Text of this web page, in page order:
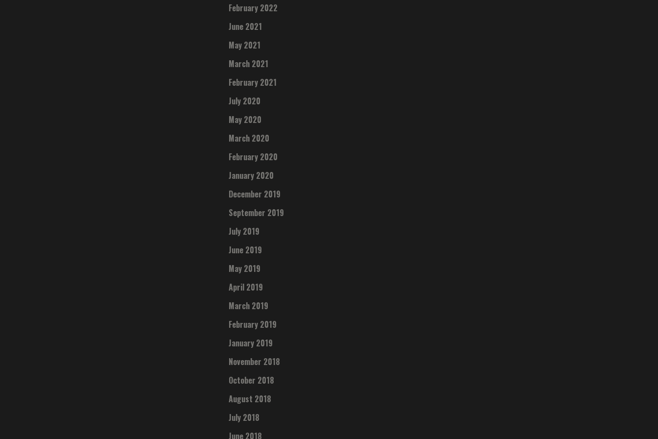
February 2022
June 2021
May 2021
March 2021
February 2021
July 2020
May 2020
March 2020
February 2020
January 2020
December 2019
September 2019
July 2019
June 2019
May 2019
April 2019
March 2019
February 2019
January 2019
November 2018
October 2018
August 2018
July 2018
June 2018